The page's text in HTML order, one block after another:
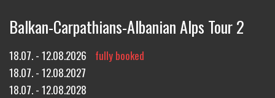
Balkan-Carpathians-Albanian Alps Tour 2
18.07. - 12.08.2026
fully booked
18.07. - 12.08.2027
18.07. - 12.08.2028